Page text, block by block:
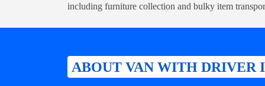
including furniture collection and bulky item
ABOUT VAN WITH DRIVER